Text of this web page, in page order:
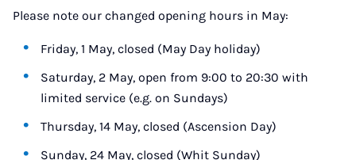
Please note our changed opening hours in May:
Friday, 1 May, closed (May Day holiday)
Saturday, 2 May, open from 9:00 to 20:30 with
limited service (e.g. on Sundays)
Thursday, 14 May, closed (Ascension Day)
Sunday, 24 May, closed (Whit Sunday)